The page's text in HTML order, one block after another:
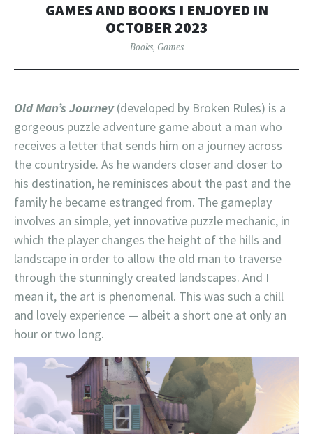
GAMES AND BOOKS I ENJOYED IN
OCTOBER 2023
Books, Games
Old Man’s Journey(developed by Broken Rules) is a
gorgeous puzzle adventure game about a man who
receives a letter that sends him on a journey across
the countryside. As he wanders closer and closer to
his destination, he reminisces about the past and the
family he became estranged from. The gameplay
involves an simple, yet innovative puzzle mechanic, in
which the player changes the height of the hills and
landscape in order to allow the old man to traverse
through the stunningly created landscapes. And I
mean it, the art is phenomenal. This was such a chill
and lovely experience — albeit a short one at only an
hour or two long.